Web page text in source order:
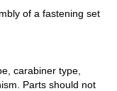
of a fastening set
carabiner type,
Parts should not